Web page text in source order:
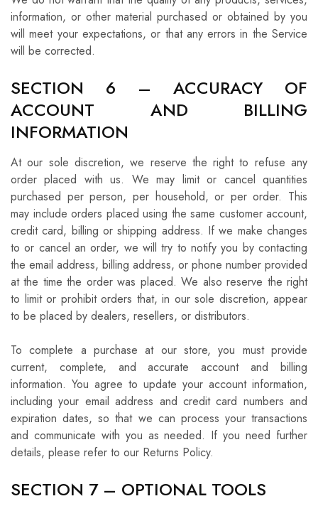
information, or other material purchased or obtained by you
will meet your expectations, or that any errors in the Service
will be corrected.
SECTION 6 – ACCURACY OF
ACCOUNT AND BILLING
INFORMATION
At our sole discretion, we reserve the right to refuse any
order placed with us. We may limit or cancel quantities
purchased per person, per household, or per order. This
may include orders placed using the same customer account,
credit card, billing or shipping address. If we make changes
to or cancel an order, we will try to notify you by contacting
the email address, billing address, or phone number provided
at the time the order was placed. We also reserve the right
to limit or prohibit orders that, in our sole discretion, appear
to be placed by dealers, resellers, or distributors.
To complete a purchase at our store, you must provide
current, complete, and accurate account and billing
information. You agree to update your account information,
including your email address and credit card numbers and
expiration dates, so that we can process your transactions
and communicate with you as needed. If you need further
details, please refer to our Returns Policy.
SECTION 7 – OPTIONAL TOOLS